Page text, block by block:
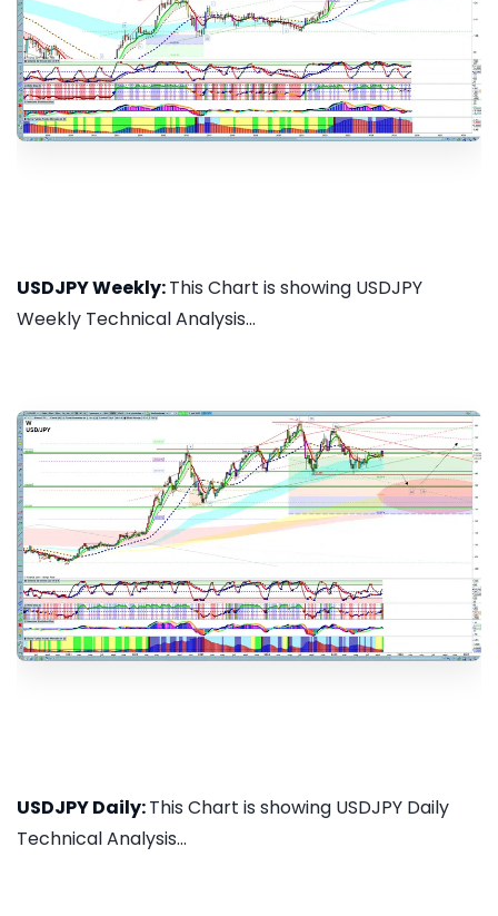
USDJPY Weekly:This Chart is showing USDJPY
Weekly Technical Analysis...
USDJPY Daily:This Chart is showing USDJPY Daily
Technical Analysis...